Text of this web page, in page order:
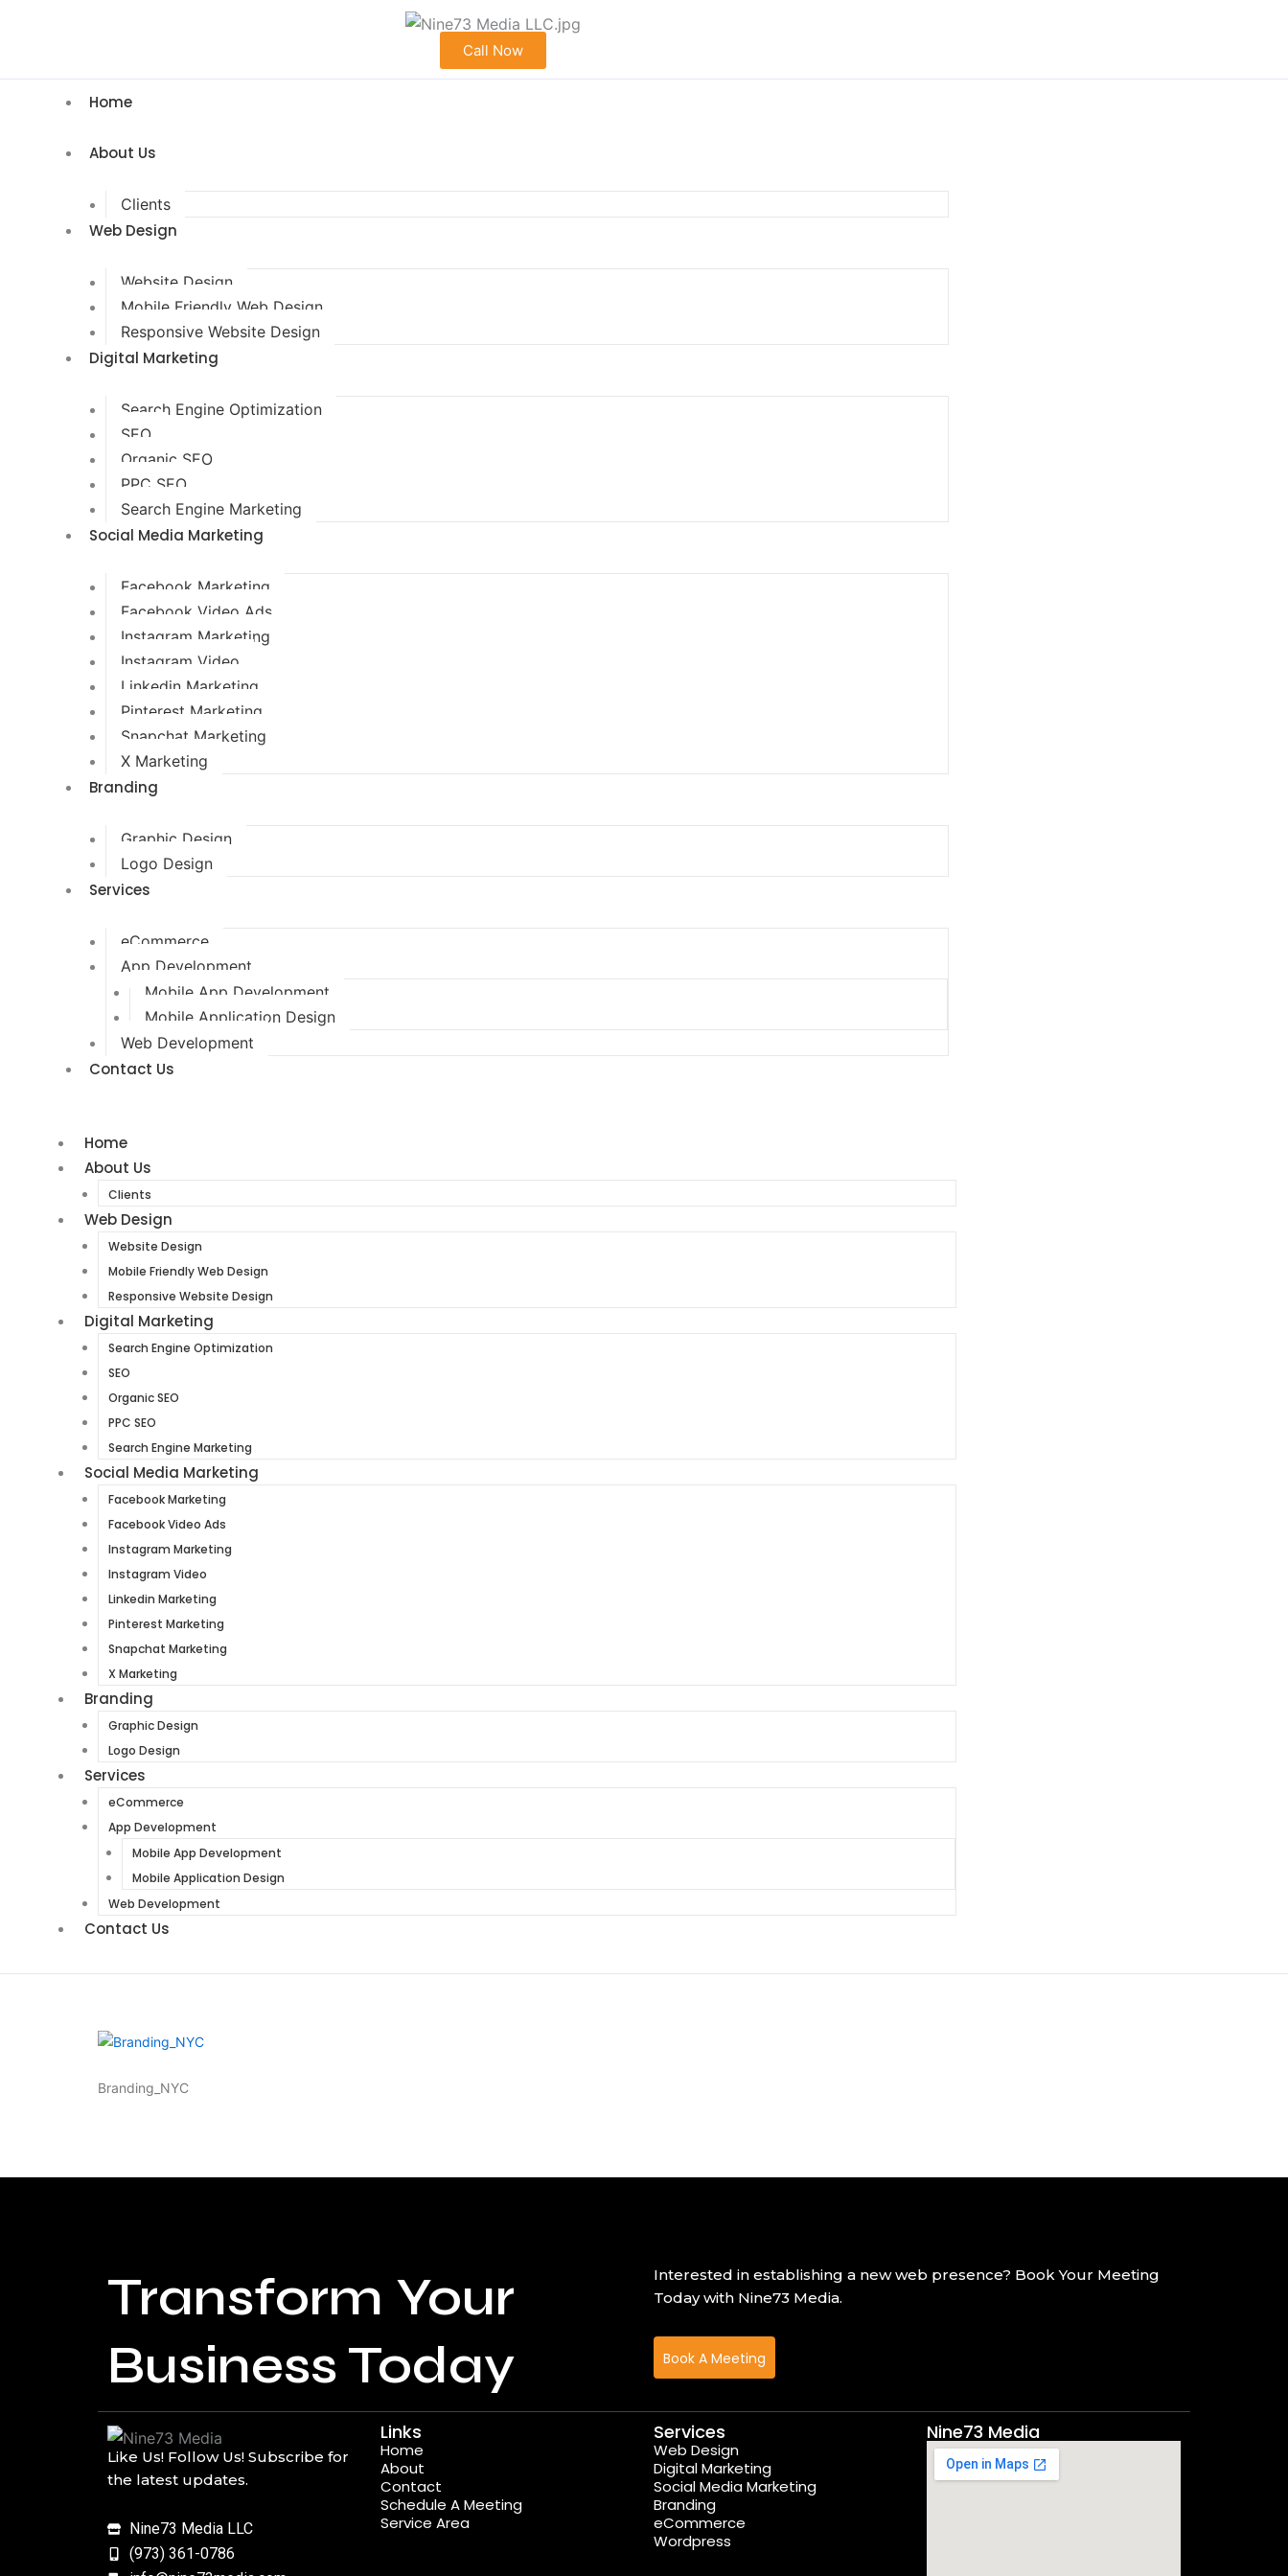
Call Now
Home
About Us
Clients
Web Design
Website Design
Mobile Friendly Web Design
Responsive Website Design
Digital Marketing
Search Engine Optimization
SEO
Organic SEO
PPC SEO
Search Engine Marketing
Social Media Marketing
Facebook Marketing
Facebook Video Ads
Instagram Marketing
Instagram Video
Linkedin Marketing
Pinterest Marketing
Snapchat Marketing
X Marketing
Branding
Graphic Design
Logo Design
Services
eCommerce
App Development
Mobile App Development
Mobile Application Design
Web Development
Contact Us
Home
About Us
Clients
Web Design
Website Design
Mobile Friendly Web Design
Responsive Website Design
Digital Marketing
Search Engine Optimization
SEO
Organic SEO
PPC SEO
Search Engine Marketing
Social Media Marketing
Facebook Marketing
Facebook Video Ads
Instagram Marketing
Instagram Video
Linkedin Marketing
Pinterest Marketing
Snapchat Marketing
X Marketing
Branding
Graphic Design
Logo Design
Services
eCommerce
App Development
Mobile App Development
Mobile Application Design
Web Development
Contact Us
Branding_NYC
Transform Your
Business Today
Interested in establishing a new web presence? Book Your Meeting
Today with Nine73 Media.
Book A Meeting
Like Us! Follow Us! Subscribe for
the latest updates.
Nine73 Media LLC
(973) 361-0786
Links
Home
About
Contact
Schedule A Meeting
Service Area
Services
Web Design
Digital Marketing
Social Media Marketing
Branding
eCommerce
Wordpress
Nine73 Media